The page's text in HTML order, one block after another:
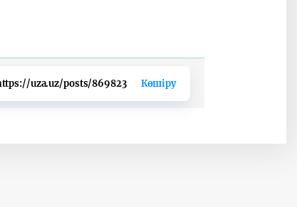
uza.uz/posts/869823 Көшіру